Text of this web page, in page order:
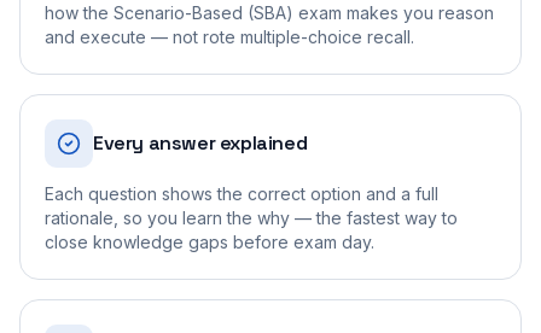
how the Scenario-Based (SBA) exam makes you reason
and execute — not rote multiple-choice recall.
Every answer explained
Each question shows the correct option and a full
rationale, so you learn the why — the fastest way to
close knowledge gaps before exam day.